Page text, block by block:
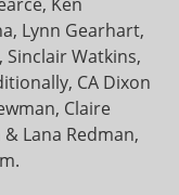
Lynn Gearhart,
Sinclair Watkins,
CA Dixon
Claire
Lana Redman,